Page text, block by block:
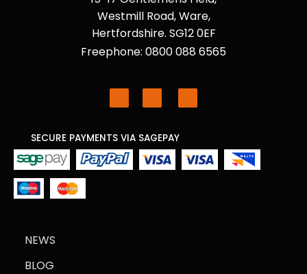
Westmill Road, Ware,
Hertfordshire. SG12 0EF
Freephone: 0800 088 6565
SECURE PAYMENTS VIA SAGEPAY
NEWS
BLOG